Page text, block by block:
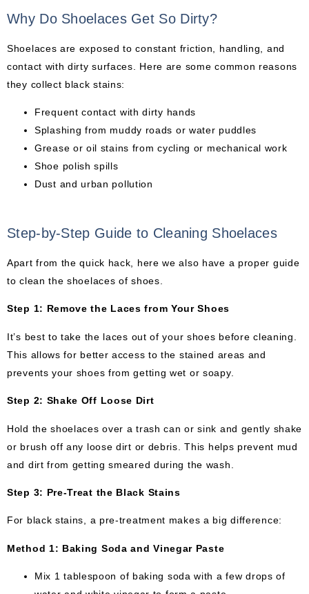
Why Do Shoelaces Get So Dirty?
Shoelaces are exposed to constant friction, handling, and
contact with dirty surfaces. Here are some common reasons
they collect black stains:
Frequent contact with dirty hands
Splashing from muddy roads or water puddles
Grease or oil stains from cycling or mechanical work
Shoe polish spills
Dust and urban pollution
Step-by-Step Guide to Cleaning Shoelaces
Apart from the quick hack, here we also have a proper guide
to clean the shoelaces of shoes.
Step 1: Remove the Laces from Your Shoes
It’s best to take the laces out of your shoes before cleaning.
This allows for better access to the stained areas and
prevents your shoes from getting wet or soapy.
Step 2: Shake Off Loose Dirt
Hold the shoelaces over a trash can or sink and gently shake
or brush off any loose dirt or debris. This helps prevent mud
and dirt from getting smeared during the wash.
Step 3: Pre-Treat the Black Stains
For black stains, a pre-treatment makes a big difference:
Method 1: Baking Soda and Vinegar Paste
Mix 1 tablespoon of baking soda with a few drops of